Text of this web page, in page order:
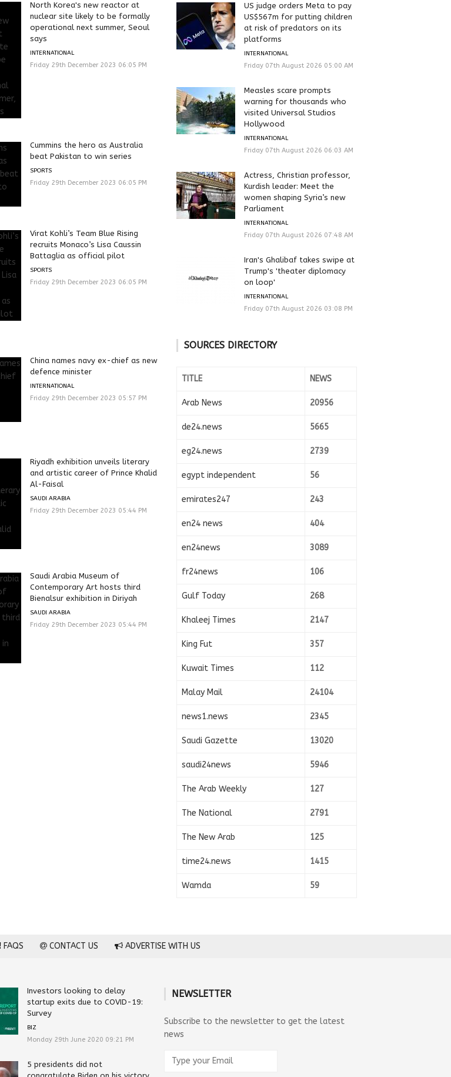
North Korea's new reactor at
nuclear site likely to be formally
operational next summer, Seoul
says
INTERNATIONAL
Friday 29th December 2023 06:05 PM
Cummins the hero as Australia
beat Pakistan to win series
SPORTS
Friday 29th December 2023 06:05 PM
Virat Kohli’s Team Blue Rising
recruits Monaco’s Lisa Caussin
Battaglia as official pilot
SPORTS
Friday 29th December 2023 06:05 PM
China names navy ex-chief as new
defence minister
INTERNATIONAL
Friday 29th December 2023 05:57 PM
Riyadh exhibition unveils literary
and artistic career of Prince Khalid
Al-Faisal
SAUDI ARABIA
Friday 29th December 2023 05:44 PM
Saudi Arabia Museum of
Contemporary Art hosts third
Bienalsur exhibition in Diriyah
SAUDI ARABIA
Friday 29th December 2023 05:44 PM
US judge orders Meta to pay
US$567m for putting children
at risk of predators on its
platforms
INTERNATIONAL
Friday 07th August 2026 05:00 AM
Measles scare prompts
warning for thousands who
visited Universal Studios
Hollywood
INTERNATIONAL
Friday 07th August 2026 06:03 AM
Actress, Christian professor,
Kurdish leader: Meet the
women shaping Syria’s new
Parliament
INTERNATIONAL
Friday 07th August 2026 07:48 AM
Iran's Ghalibaf takes swipe at
Trump's 'theater diplomacy
on loop'
INTERNATIONAL
Friday 07th August 2026 03:08 PM
SOURCES DIRECTORY
TITLE NEWS
Arab News 20956
de24.news 5665
eg24.news 2739
egypt independent 56
emirates247 243
en24 news 404
en24news 3089
fr24news 106
Gulf Today 268
Khaleej Times 2147
King Fut 357
Kuwait Times 112
Malay Mail 24104
news1.news 2345
Saudi Gazette 13020
saudi24news 5946
The Arab Weekly 127
The National 2791
The New Arab 125
time24.news 1415
Wamda 59
FAQS CONTACT US ADVERTISE WITH US
Investors looking to delay
startup exits due to COVID-19:
Survey
BIZ
Monday 29th June 2020 09:21 PM
5 presidents did not
NEWSLETTER
Subscribe to the newsletter to get the latest
news